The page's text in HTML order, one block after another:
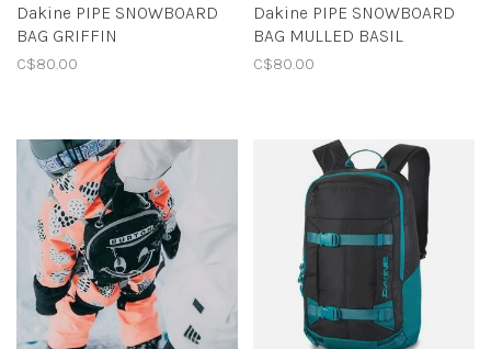
Dakine PIPE SNOWBOARD
BAG GRIFFIN
C$80.00
Dakine PIPE SNOWBOARD
BAG MULLED BASIL
C$80.00